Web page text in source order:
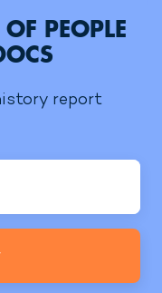
PEOPLE
report